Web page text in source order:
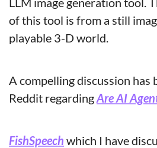
of this tool is from a still
playable 3-D world.
A compelling discussion has
Reddit regarding Are AI
FishSpeech which I have